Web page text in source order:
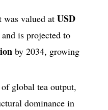
was valued at USD
is projected to
by 2034, growing
of global tea output,
dominance in